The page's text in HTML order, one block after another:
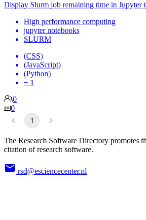
Display Slurm job remaining time in Jupyter
High performance computing
jupyter notebooks
SLURM
(CSS)
(JavaScript)
(Python)
+ 1
0
0
1
The Research Software Directory promotes
citation of research software.
rsd@esciencecenter.nl